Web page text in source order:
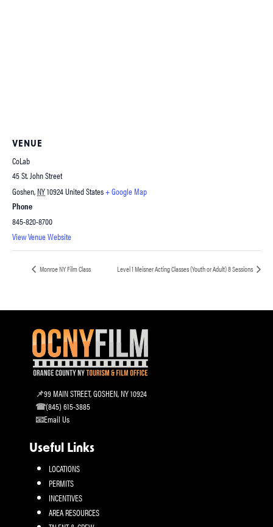
VENUE
CoLab
45 St. John Street
Goshen, NY10924United States+ Google Map
Phone
845-820-8700
View Venue Website
Monroe NY Film Class Level 1 Meisner Acting Classes (Youth or Adult) 8 Sessions
99 MAIN STREET, GOSHEN, NY 10924
(845) 615-3885
Email Us
Useful Links
LOCATIONS
PERMITS
INCENTIVES
AREA RESOURCES